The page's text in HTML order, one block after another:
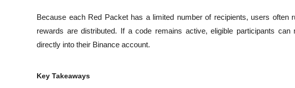
Because each Red Packet has a limited number of recipients, users often
rewards are distributed. If a code remains active, eligible participants
directly into their Binance account.
Key Takeaways